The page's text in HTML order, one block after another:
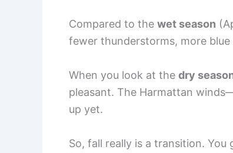
Compared to the wet season
fewer thunderstorms, more blue
When you look at the dry
pleasant. The Harmattan
up yet.
So, fall really is a transition.